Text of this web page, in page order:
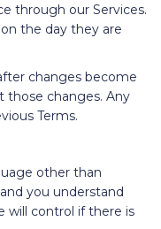
through our Services.
the day they are
changes become
those changes. Any
Terms.
other than
you understand
will control if there is